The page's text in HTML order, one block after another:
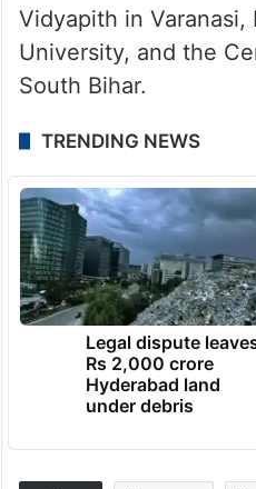
Vidyapith in Varanasi,
University, and the
South Bihar.
TRENDING NEWS
Legal dispute
Rs 2,000 crore
Hyderabad land
under debris